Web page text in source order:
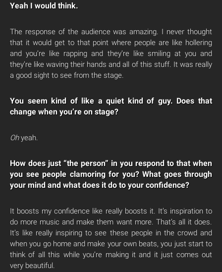
Yeah I would think.
The response of the audience was amazing. I never thought
that it would get to that point where people are like hollering
and you’re like rapping and they’re like smiling at you and
they’re like waving their hands and all of this stuff. It was really
a good sight to see from the stage.
You seem kind of like a quiet kind of guy. Does that
change when you’re on stage?
Ohyeah.
How does just “the person” in you respond to that when
you see people clamoring for you? What goes through
your mind and what does it do to your confidence?
It boosts my confidence like really boosts it. It’s inspiration to
do more music and make them want more. That’s all it does.
It’s like really inspiring to see these people in the crowd and
when you go home and make your own beats, you just start to
think of all this while you’re making it and it just comes out
very beautiful.